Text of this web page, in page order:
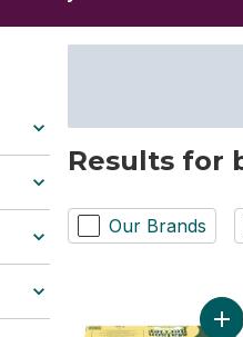
Results for
Our Brands